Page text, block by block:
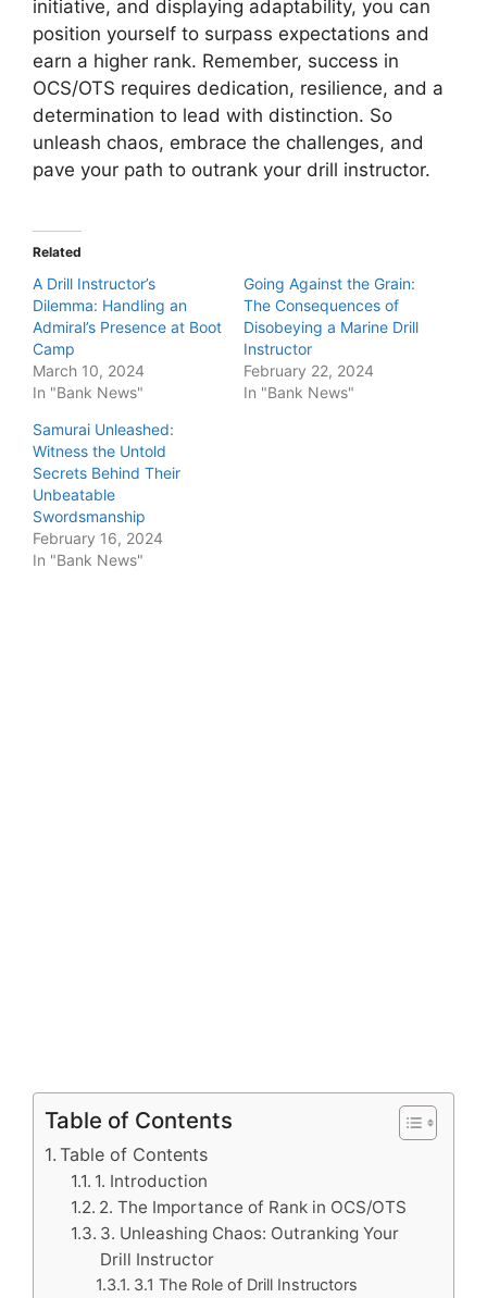
initiative, and displaying adaptability, you can
position yourself to surpass expectations and
earn a higher rank. Remember, success in
OCS/OTS requires dedication, resilience, and a
determination to lead with distinction. So
unleash chaos, embrace the challenges, and
pave your path to outrank your drill instructor.
Related
A Drill Instructor’s
Dilemma: Handling an
Admiral’s Presence at Boot
Camp
March 10, 2024
In "Bank News"
Going Against the Grain:
The Consequences of
Disobeying a Marine Drill
Instructor
February 22, 2024
In "Bank News"
Samurai Unleashed:
Witness the Untold
Secrets Behind Their
Unbeatable
Swordsmanship
February 16, 2024
In "Bank News"
Table of Contents
Table of Contents
1. Introduction
2. The Importance of Rank in OCS/OTS
3. Unleashing Chaos: Outranking Your
Drill Instructor
3.1 The Role of Drill Instructors